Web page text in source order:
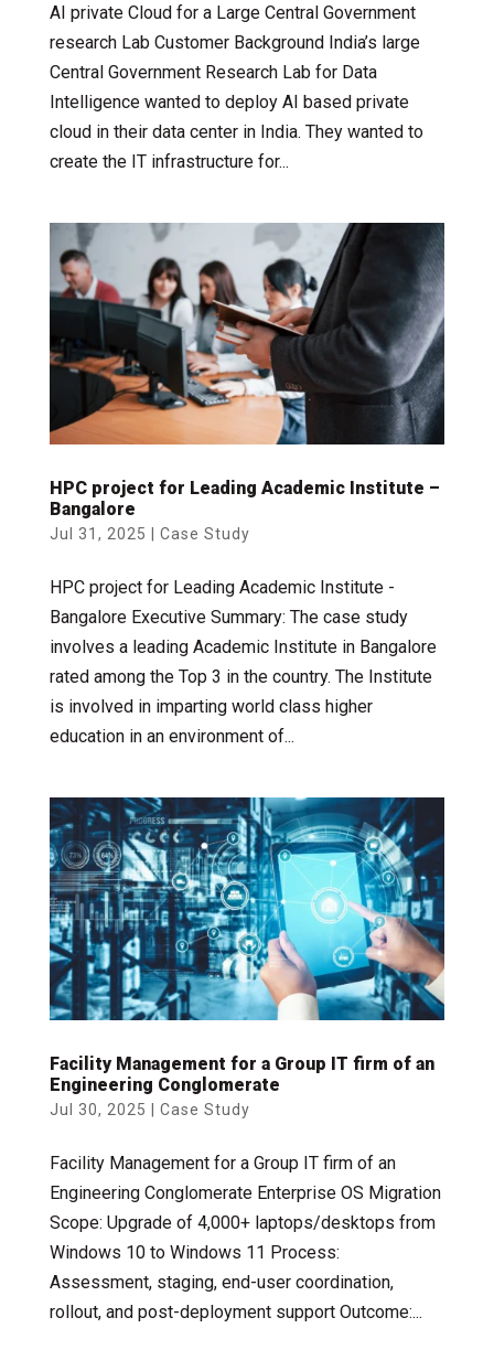
AI private Cloud for a Large Central Government
research Lab Customer Background India’s large
Central Government Research Lab for Data
Intelligence wanted to deploy AI based private
cloud in their data center in India. They wanted to
create the IT infrastructure for...
HPC project for Leading Academic Institute –
Bangalore
Jul 31, 2025 Case Study
HPC project for Leading Academic Institute -
Bangalore Executive Summary: The case study
involves a leading Academic Institute in Bangalore
rated among the Top 3 in the country. The Institute
is involved in imparting world class higher
education in an environment of...
Facility Management for a Group IT firm of an
Engineering Conglomerate
Jul 30, 2025 Case Study
Facility Management for a Group IT firm of an
Engineering Conglomerate Enterprise OS Migration
Scope: Upgrade of 4,000+ laptops/desktops from
Windows 10 to Windows 11 Process:
Assessment, staging, end-user coordination,
rollout, and post-deployment support Outcome:...